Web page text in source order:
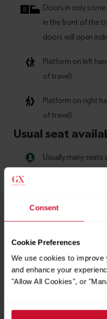
Consent
Cookie Preferences
We use cookies to
and enhance your
"Allow All Cookies", or